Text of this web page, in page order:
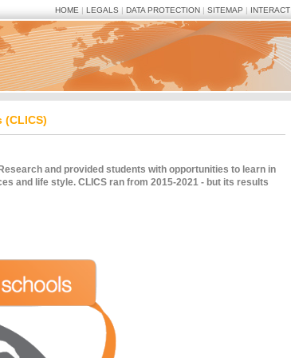
HOME | LEGALS| DATA PROTECTION| SITEMAP | INTERACT
and provided students with opportunities to learn in
and life style. CLICS ran from 2015-2021 - but its results